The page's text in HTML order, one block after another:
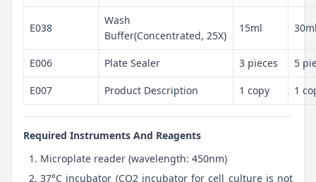
E038
Wash
Buffer(Concentrated, 25X)
15ml
E006 Plate Sealer 3 pieces 5
E007 Product Description 1 copy 1
Required Instruments And Reagents
Microplate reader (wavelength: 450nm)
37°C incubator (CO2 incubator for cell culture is not